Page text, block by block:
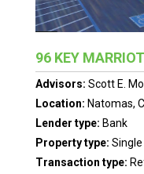
96 KEY
Advisors: Scott E.
Location: Natomas,
Lender type: Bank
Property type:
Transaction type: